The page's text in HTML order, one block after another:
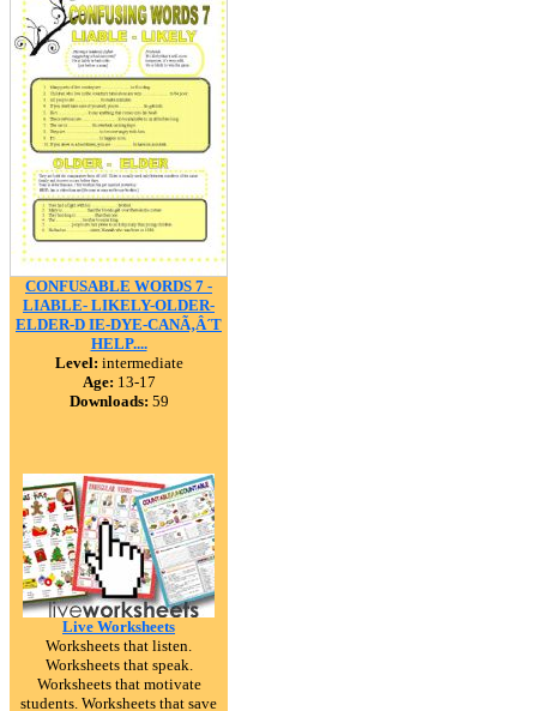
CONFUSABLE WORDS 7 -
LIABLE- LIKELY-OLDER-
ELDER-D IE-DYE-CANÃ‚Â´T
HELP....
Level: intermediate
Age: 13-17
Downloads: 59
Live Worksheets
Worksheets that listen.
Worksheets that speak.
Worksheets that motivate
students. Worksheets that save